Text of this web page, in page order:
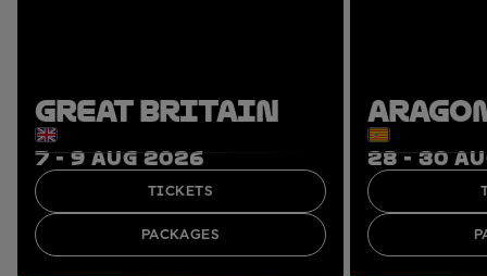
GREAT BRITAIN
7 - 9 AUG 2026
TICKETS
PACKAGES
28 - 30